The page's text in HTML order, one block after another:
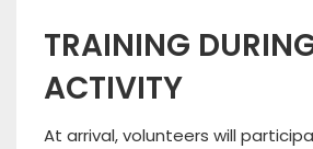
TRAINING
ACTIVITY
At arrival, volunteers will